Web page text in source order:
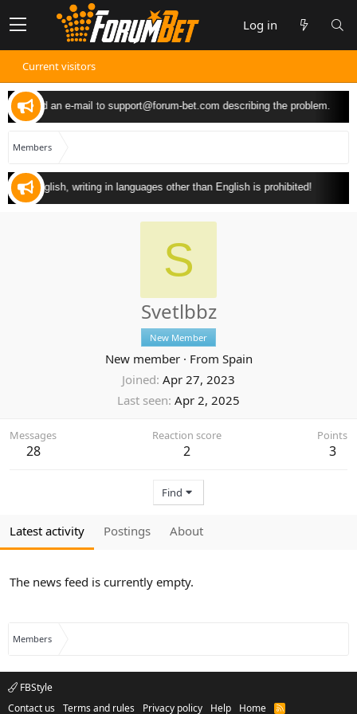
Log in
Current visitors
send an e-mail tosupport@forum-bet.comdescribing the problem.
Members
in English, writing in languages other than English is prohibited!
S
Svetlbbz
New Member
New member · From Spain
Joined Apr 27, 2023
Last seen Apr 2, 2025
Messages
28
Reaction score
2
Points
3
Find
Latest activity Postings About
The news feed is currently empty.
Members
FBStyle
Contact us
Terms and rules Privacy policy Help Home
R